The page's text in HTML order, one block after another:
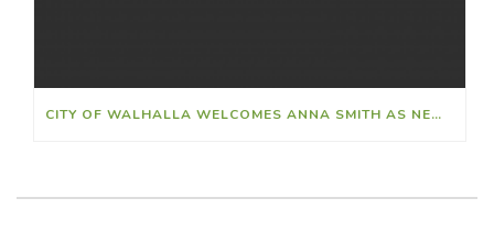
CITY OF WALHALLA WELCOMES ANNA SMITH AS NEW FINANCE DIRECTOR